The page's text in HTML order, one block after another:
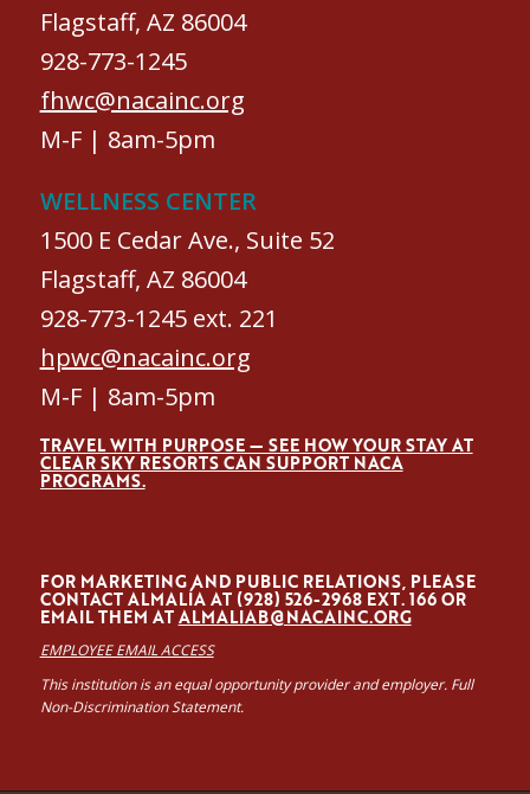
Flagstaff, AZ 86004
928-773-1245
fhwc@nacainc.org
M-F | 8am-5pm
WELLNESS CENTER
1500 E Cedar Ave., Suite 52
Flagstaff, AZ 86004
928-773-1245 ext. 221
hpwc@nacainc.org
M-F | 8am-5pm
TRAVEL WITH PURPOSE — SEE HOW YOUR STAY AT
CLEAR SKY RESORTS CAN SUPPORT NACA
PROGRAMS.
FOR MARKETING AND PUBLIC RELATIONS, PLEASE
CONTACT ALMALÍA AT (928) 526-2968 EXT. 166 OR
EMAIL THEM ATALMALIAB@NACAINC.ORG
EMPLOYEE EMAIL ACCESS
This institution is an equal opportunity provider and employer. Full
Non-Discrimination Statement.